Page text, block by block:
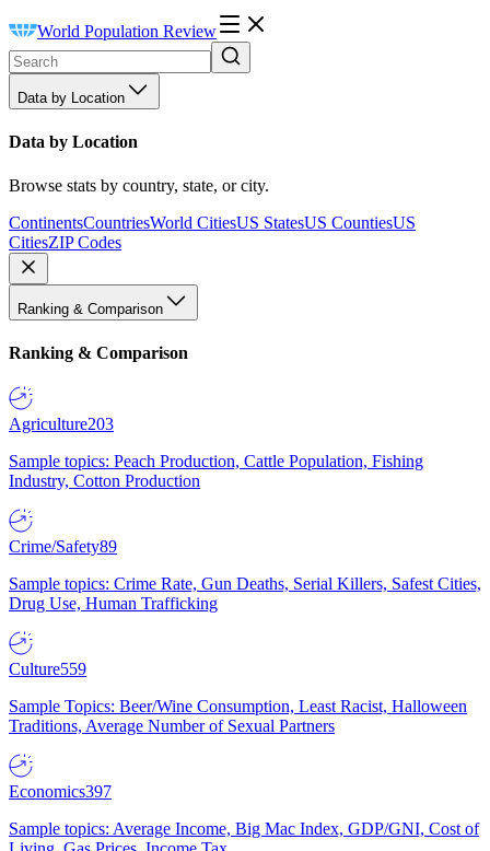
World Population Review
Data by Location
Data by Location
Browse stats by country, state, or city.
ContinentsCountriesWorld CitiesUS StatesUS CountiesUS
CitiesZIP Codes
Ranking & Comparison
Ranking & Comparison
Agriculture203
Sample topics: Peach Production, Cattle Population, Fishing
Industry, Cotton Production
Crime/Safety89
Sample topics: Crime Rate, Gun Deaths, Serial Killers, Safest Cities,
Drug Use, Human Trafficking
Culture559
Sample Topics: Beer/Wine Consumption, Least Racist, Halloween
Traditions, Average Number of Sexual Partners
Economics397
Sample topics: Average Income, Big Mac Index, GDP/GNI, Cost of